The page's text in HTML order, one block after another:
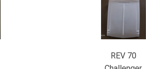
REV 70